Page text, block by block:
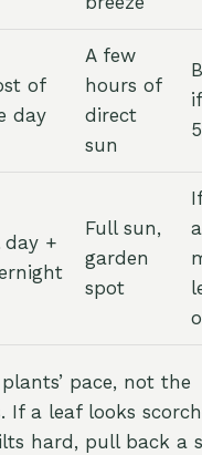
of
day
A few
hours of
direct
sun
day +
Full sun,
garden
spot
pace, not the
If a leaf looks
hard, pull back a